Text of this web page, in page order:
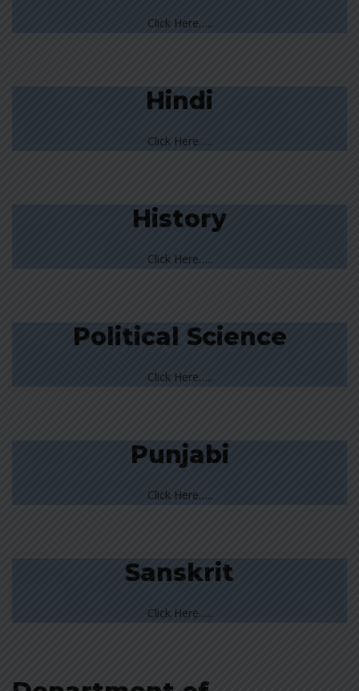
Click Here…..
Hindi
Click Here…..
History
Click Here…..
Political Science
Click Here…..
Punjabi
Click Here…..
Sanskrit
Click Here…..